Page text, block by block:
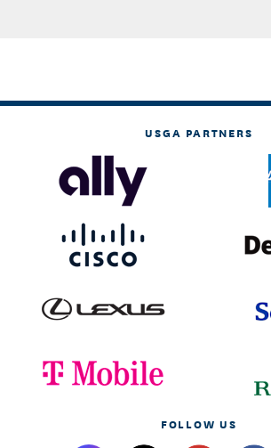
USGA PARTNERS
FOLLOW US